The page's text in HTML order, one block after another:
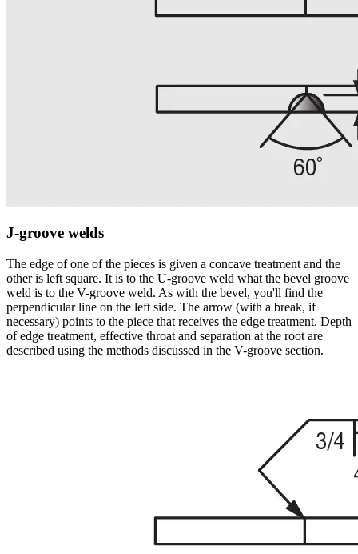
J-groove welds
The edge of one of the pieces is given a concave treatment and the
other is left square. It is to the U-groove weld what the bevel groove
weld is to the V-groove weld. As with the bevel, you'll find the
perpendicular line on the left side. The arrow (with a break, if
necessary) points to the piece that receives the edge treatment. Depth
of edge treatment, effective throat and separation at the root are
described using the methods discussed in the V-groove section.